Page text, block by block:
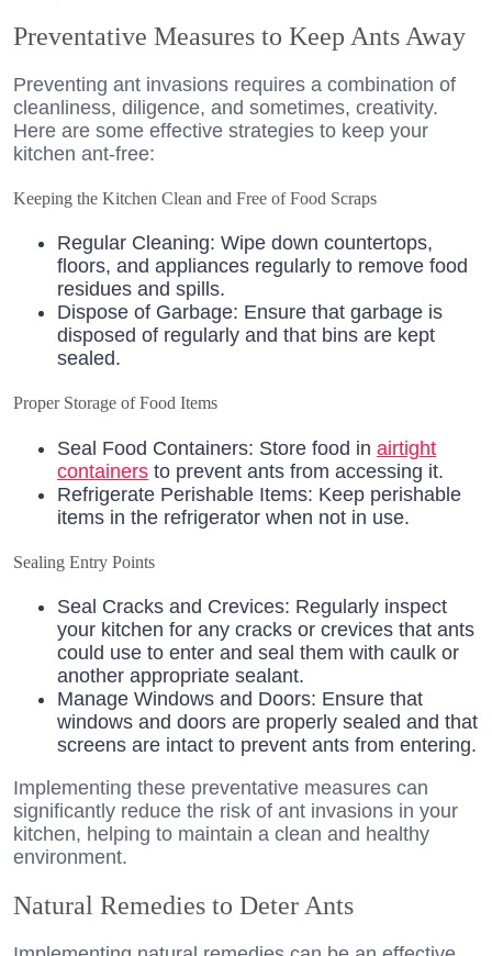
Preventative Measures to Keep Ants Away
Preventing ant invasions requires a combination of
cleanliness, diligence, and sometimes, creativity.
Here are some effective strategies to keep your
kitchen ant-free:
Keeping the Kitchen Clean and Free of Food Scraps
Regular Cleaning: Wipe down countertops,
floors, and appliances regularly to remove food
residues and spills.
Dispose of Garbage: Ensure that garbage is
disposed of regularly and that bins are kept
sealed.
Proper Storage of Food Items
Seal Food Containers: Store food in airtight
containers to prevent ants from accessing it.
Refrigerate Perishable Items: Keep perishable
items in the refrigerator when not in use.
Sealing Entry Points
Seal Cracks and Crevices: Regularly inspect
your kitchen for any cracks or crevices that ants
could use to enter and seal them with caulk or
another appropriate sealant.
Manage Windows and Doors: Ensure that
windows and doors are properly sealed and that
screens are intact to prevent ants from entering.
Implementing these preventative measures can
significantly reduce the risk of ant invasions in your
kitchen, helping to maintain a clean and healthy
environment.
Natural Remedies to Deter Ants